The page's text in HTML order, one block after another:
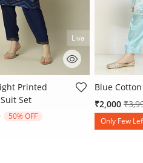
Rating
Liva
Printed
Set
from
to
50% OFF
4.4 out of 5
Blue
₹2,000
Only Few